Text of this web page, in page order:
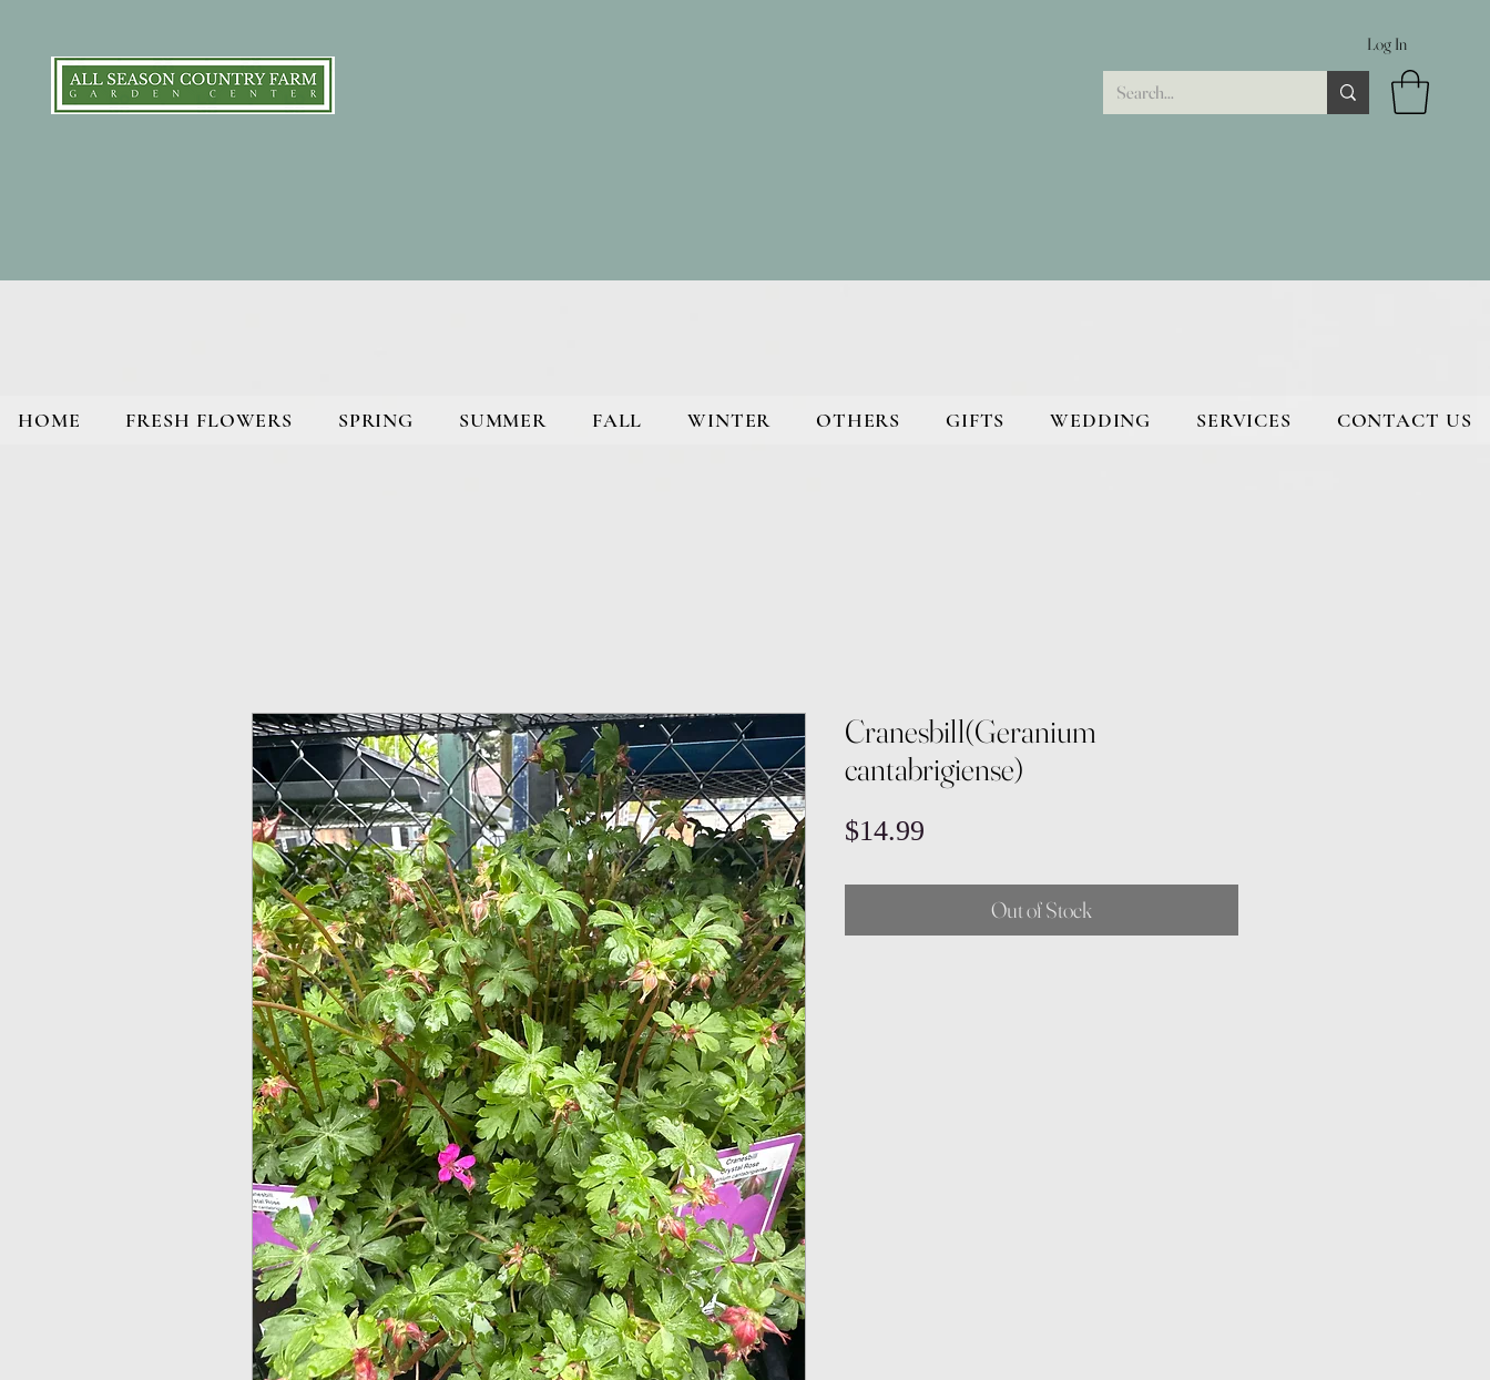
Log In
HOME FRESH FLOWERS SPRING SUMMER FALL WINTER OTHERS GIFTS WEDDING SERVICES CONTACT US
Cranesbill(Geranium
cantabrigiense)
$14.99
Out of Stock